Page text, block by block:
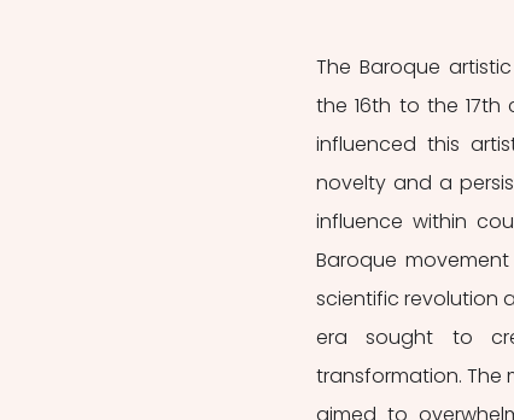
The Baroque
the 16th to the
influenced this
novelty and a
influence within
Baroque
scientific revolution
era sought to
transformation. The